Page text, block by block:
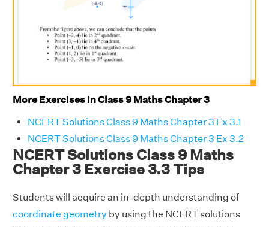
More Exercises in Class 9 Maths Chapter 3
NCERT Solutions Class 9 Maths Chapter 3 Ex 3.1
NCERT Solutions Class 9 Maths Chapter 3 Ex 3.2
NCERT Solutions Class 9 Maths
Chapter 3 Exercise 3.3 Tips
Students will acquire an in-depth understanding of
coordinate geometry by using the NCERT solutions